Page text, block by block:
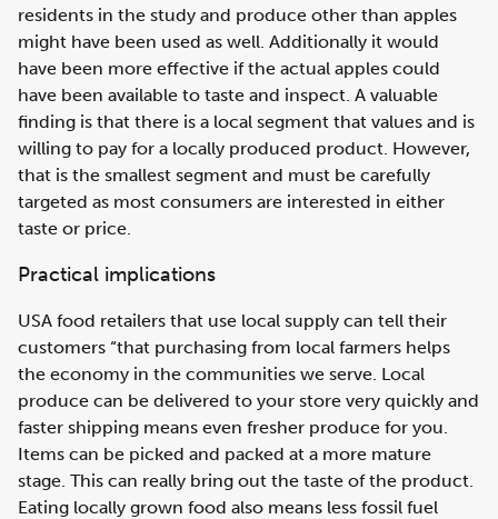
residents in the study and produce other than apples
might have been used as well. Additionally it would
have been more effective if the actual apples could
have been available to taste and inspect. A valuable
finding is that there is a local segment that values and is
willing to pay for a locally produced product. However,
that is the smallest segment and must be carefully
targeted as most consumers are interested in either
taste or price.
Practical implications
USA food retailers that use local supply can tell their
customers “that purchasing from local farmers helps
the economy in the communities we serve. Local
produce can be delivered to your store very quickly and
faster shipping means even fresher produce for you.
Items can be picked and packed at a more mature
stage. This can really bring out the taste of the product.
Eating locally grown food also means less fossil fuel